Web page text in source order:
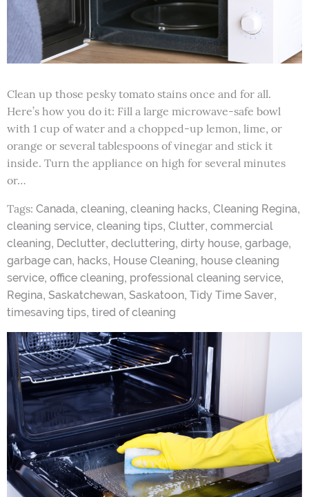
Clean up those pesky tomato stains once and for all.
Here’s how you do it: Fill a large microwave-safe bowl
with 1 cup of water and a chopped-up lemon, lime, or
orange or several tablespoons of vinegar and stick it
inside. Turn the appliance on high for several minutes
or…
Tags: Canada, cleaning, cleaning hacks, Cleaning Regina,
cleaning service, cleaning tips, Clutter, commercial
cleaning, Declutter, decluttering, dirty house, garbage,
garbage can, hacks, House Cleaning, house cleaning
service, office cleaning, professional cleaning service,
Regina, Saskatchewan, Saskatoon, Tidy Time Saver,
timesaving tips, tired of cleaning